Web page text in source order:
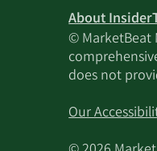
About
© MarketBeat
does not
Our